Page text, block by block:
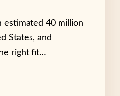
estimated 40 million
States, and
right fit…